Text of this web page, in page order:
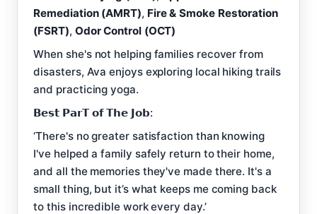
Remediation (AMRT), Fire & Smoke Restoration
(FSRT), Odor Control (OCT)
When she's not helping families recover from
disasters, Ava enjoys exploring local hiking trails
and practicing yoga.
𝗕𝗲𝘀𝘁 𝗣𝗮𝗿𝗧 𝗼𝗳 𝗧𝗵𝗲 𝗝𝗼𝗯:
‘There's no greater satisfaction than knowing
I've helped a family safely return to their home,
and all the memories they've made there. It's a
small thing, but it’s what keeps me coming back
to this incredible work every day.’